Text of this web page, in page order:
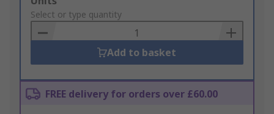
to
Basket
Select or type quantity
Add to basket
FREE delivery for orders over £60.00